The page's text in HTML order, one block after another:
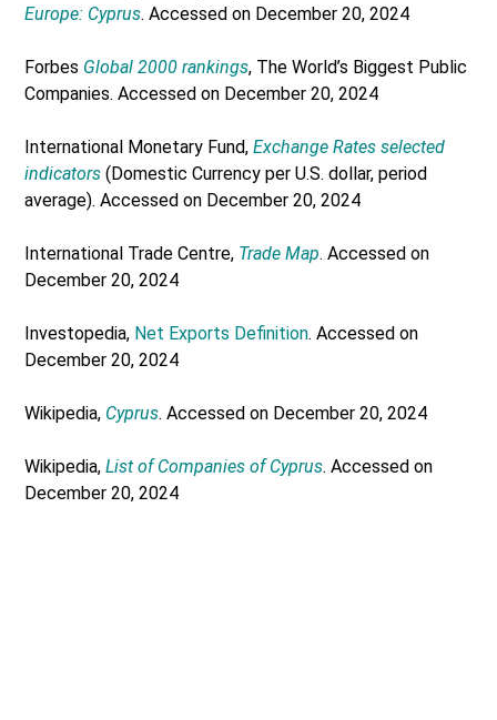
Europe: Cyprus. Accessed on December 20, 2024
Forbes Global 2000 rankings, The World’s Biggest Public
Companies. Accessed on December 20, 2024
International Monetary Fund,Exchange Rates selected
indicators (Domestic Currency per U.S. dollar, period
average). Accessed on December 20, 2024
International Trade Centre, Trade Map. Accessed on
December 20, 2024
Investopedia, Net Exports Definition. Accessed on
December 20, 2024
Wikipedia, Cyprus. Accessed on December 20, 2024
Wikipedia,List of Companies of Cyprus. Accessed on
December 20, 2024